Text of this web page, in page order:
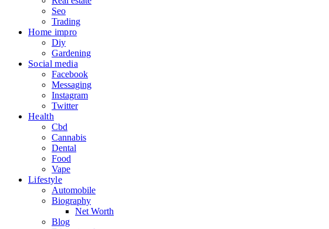
Seo
Trading
Home impro
Diy
Gardening
Social media
Facebook
Messaging
Instagram
Twitter
Health
Cbd
Cannabis
Dental
Food
Vape
Lifestyle
Automobile
Biography
Net Worth
Blog